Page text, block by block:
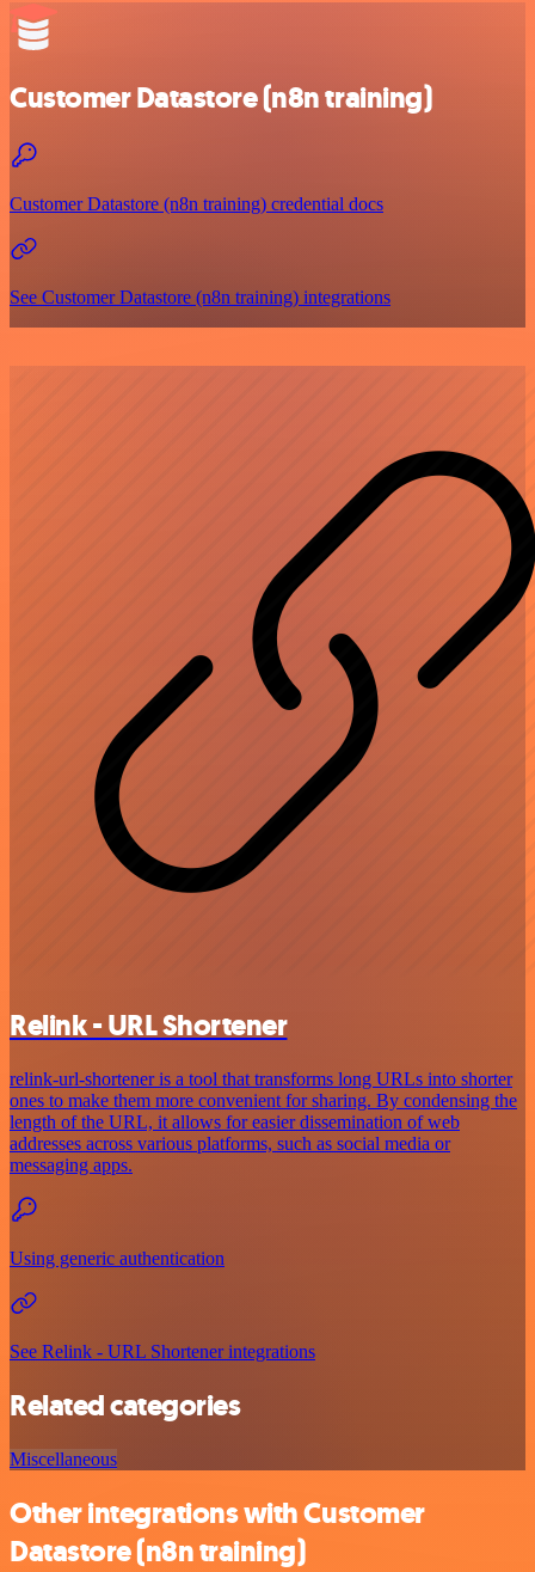
Customer Datastore (n8n training)
Customer Datastore (n8n training) credential docs
See Customer Datastore (n8n training) integrations
Relink - URL Shortener
relink-url-shortener is a tool that transforms long URLs into shorter
ones to make them more convenient for sharing. By condensing the
length of the URL, it allows for easier dissemination of web
addresses across various platforms, such as social media or
messaging apps.
Using generic authentication
See Relink - URL Shortener integrations
Related categories
Miscellaneous
Other integrations with Customer
Datastore (n8n training)